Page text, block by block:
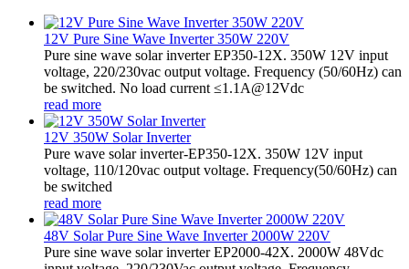
12V Pure Sine Wave Inverter 350W 220V
Pure sine wave solar inverter EP350-12X. 350W 12V input
voltage, 220/230vac output voltage. Frequency (50/60Hz) can
be switched. No load current ≤1.1A@12Vdc
read more
12V 350W Solar Inverter
Pure wave solar inverter-EP350-12X. 350W 12V input
voltage, 110/120vac output voltage. Frequency(50/60Hz) can
be switched
read more
48V Solar Pure Sine Wave Inverter 2000W 220V
Pure sine wave solar inverter EP2000-42X. 2000W 48Vdc